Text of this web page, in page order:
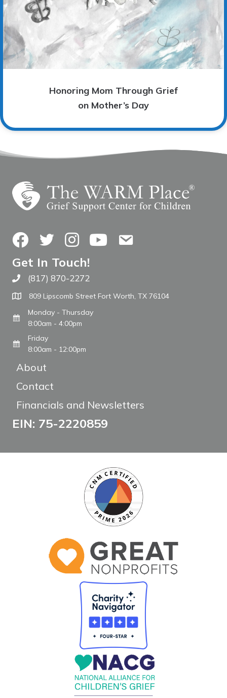
Honoring Mom Through Grief
on Mother’s Day
FacebookTwitterInstagramYouTubeContact Us
Get In Touch!
Call The WARM Place
(817) 870-2272
809 Lipscomb Street Fort Worth, TX 76104
Monday - Thursday
8:00am - 4:00pm
Friday
8:00am - 12:00pm
About
Contact
Financials and Newsletters
EIN: 75-2220859